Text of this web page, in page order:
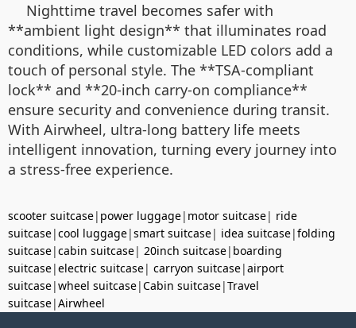
Nighttime travel becomes safer with
**ambient light design** that illuminates road
conditions, while customizable LED colors add a
touch of personal style. The **TSA-compliant
lock** and **20-inch carry-on compliance**
ensure security and convenience during transit.
With Airwheel, ultra-long battery life meets
intelligent innovation, turning every journey into
a stress-free experience.
scooter suitcase| power luggage| motor suitcase| ride
suitcase|cool luggage|smart suitcase| idea suitcase|folding
suitcase|cabin suitcase| 20inch suitcase| boarding
suitcase|electric suitcase| carryon suitcase|airport
suitcase|wheel suitcase|Cabin suitcase|Travel
suitcase|Airwheel